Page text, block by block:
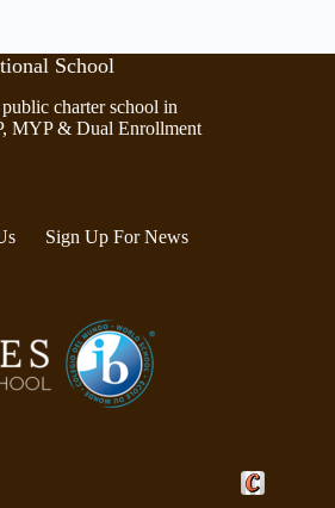
School
charter school in
MYP & Dual Enrollment
Sign Up For News
Crafted by